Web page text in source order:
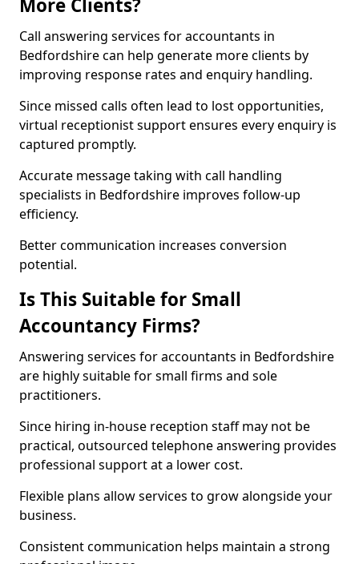
More Clients?
Call answering services for accountants in
Bedfordshire can help generate more clients by
improving response rates and enquiry handling.
Since missed calls often lead to lost opportunities,
virtual receptionist support ensures every enquiry is
captured promptly.
Accurate message taking with call handling
specialists in Bedfordshire improves follow-up
efficiency.
Better communication increases conversion
potential.
Is This Suitable for Small
Accountancy Firms?
Answering services for accountants in Bedfordshire
are highly suitable for small firms and sole
practitioners.
Since hiring in-house reception staff may not be
practical, outsourced telephone answering provides
professional support at a lower cost.
Flexible plans allow services to grow alongside your
business.
Consistent communication helps maintain a strong